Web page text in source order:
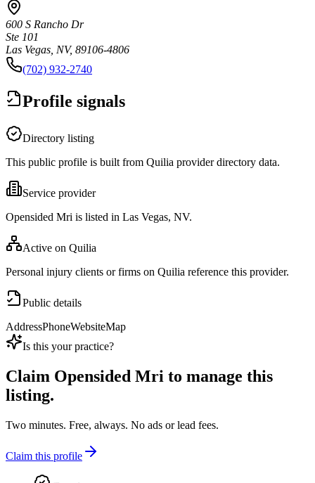
600 S Rancho Dr
Ste 101
Las Vegas, NV, 89106-4806
(702) 932-2740
Profile signals
Directory listing
This public profile is built from Quilia provider directory data.
Service provider
Opensided Mri is listed in Las Vegas, NV.
Active on Quilia
Personal injury clients or firms on Quilia reference this provider.
Public details
AddressPhoneWebsiteMap
Is this your practice?
Claim Opensided Mri to manage this
listing.
Two minutes. Free, always. No ads or lead fees.
Claim this profile